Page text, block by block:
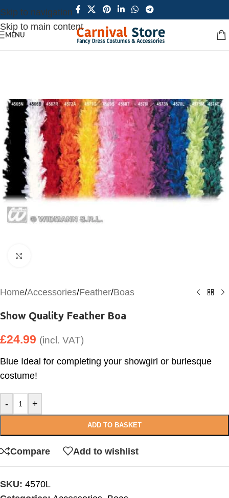
Skip to navigation
Skip to main content
MENU
Home/Accessories/Feather/Boas
Show Quality Feather Boa
£24.99 (incl. VAT)
Blue Ideal for completing your showgirl or burlesque
costume!
- +
ADD TO BASKET
Compare Add to wishlist
SKU: 4570L